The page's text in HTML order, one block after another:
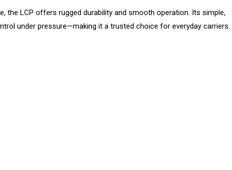
the LCP offers rugged durability and smooth operation. Its simple,
under pressure—making it a trusted choice for everyday carriers.